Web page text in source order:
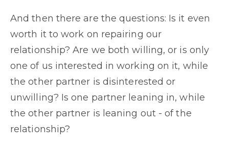
And then there are the questions: Is it even
worth it to work on repairing our
relationship? Are we both willing, or is only
one of us interested in working on it, while
the other partner is disinterested or
unwilling? Is one partner leaning in, while
the other partner is leaning out - of the
relationship?